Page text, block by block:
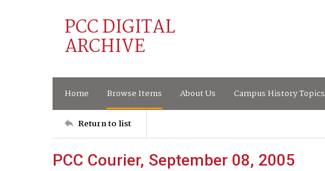
PCC DIGITAL
ARCHIVE
Home Browse Items About Us Campus History Topics
Return to list
PCC Courier, September 08, 2005